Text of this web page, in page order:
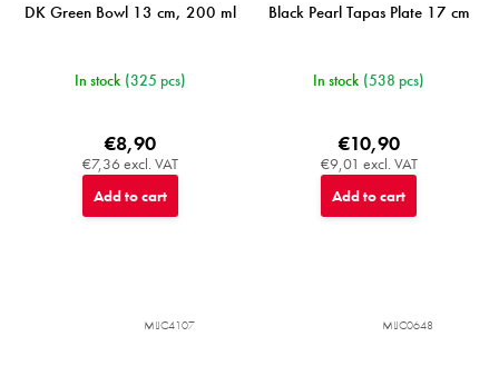
DK Green Bowl 13 cm, 200 ml
In stock (325 pcs)
€7,36 excl. VAT
€8,90
Add to cart
Black Pearl Tapas Plate 17 cm
In stock (538 pcs)
€9,01 excl. VAT
€10,90
Add to cart
MIJC4107 MIJC0648